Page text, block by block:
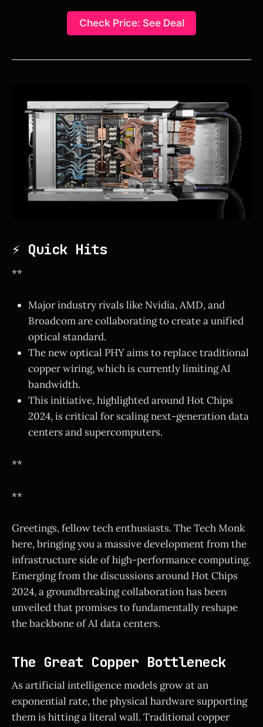
Check Price: See Deal
⚡ Quick Hits
**
Major industry rivals like Nvidia, AMD, and
Broadcom are collaborating to create a unified
optical standard.
The new optical PHY aims to replace traditional
copper wiring, which is currently limiting AI
bandwidth.
This initiative, highlighted around Hot Chips
2024, is critical for scaling next-generation data
centers and supercomputers.
**
**
Greetings, fellow tech enthusiasts. The Tech Monk
here, bringing you a massive development from the
infrastructure side of high-performance computing.
Emerging from the discussions around Hot Chips
2024, a groundbreaking collaboration has been
unveiled that promises to fundamentally reshape
the backbone of AI data centers.
The Great Copper Bottleneck
As artificial intelligence models grow at an
exponential rate, the physical hardware supporting
them is hitting a literal wall. Traditional copper